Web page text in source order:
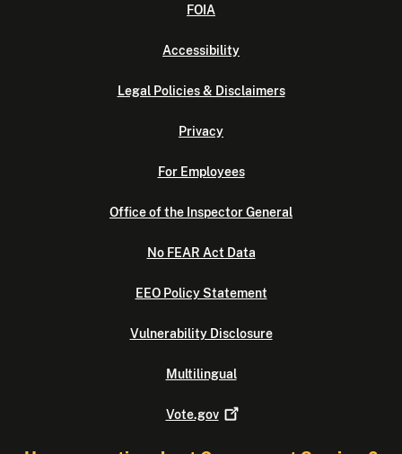
FOIA
Accessibility
Legal Policies & Disclaimers
Privacy
For Employees
Office of the Inspector General
No FEAR Act Data
EEO Policy Statement
Vulnerability Disclosure
Multilingual
Vote.gov